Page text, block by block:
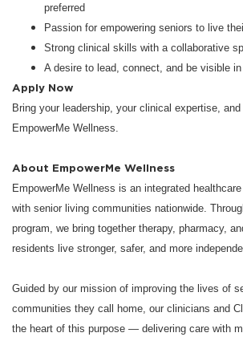
preferred
Passion for empowering seniors to live
Strong clinical skills with a collaborative
A desire to lead, connect, and be visible
Apply Now
Bring your leadership, your clinical expertise,
EmpowerMe Wellness.
About EmpowerMe Wellness
EmpowerMe Wellness is an integrated
with senior living communities nationwide.
program, we bring together therapy, pharmacy,
residents live stronger, safer, and more
Guided by our mission of improving the lives of
communities they call home, our clinicians and
the heart of this purpose — delivering care with